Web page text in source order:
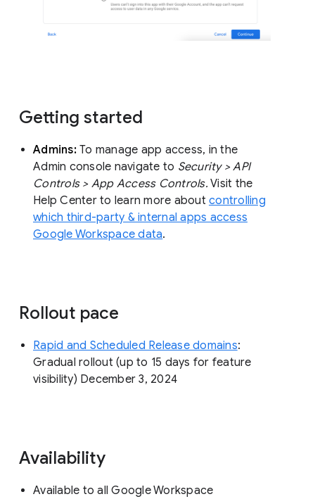
Getting started
Admins: To manage app access, in the
Admin console navigate to Security > API
Controls > App Access Controls. Visit the
Help Center to learn more about controlling
which third-party & internal apps access
Google Workspace data.
Rollout pace
Rapid and Scheduled Release domains:
Gradual rollout (up to 15 days for feature
visibility) December 3, 2024
Availability
Available to all Google Workspace